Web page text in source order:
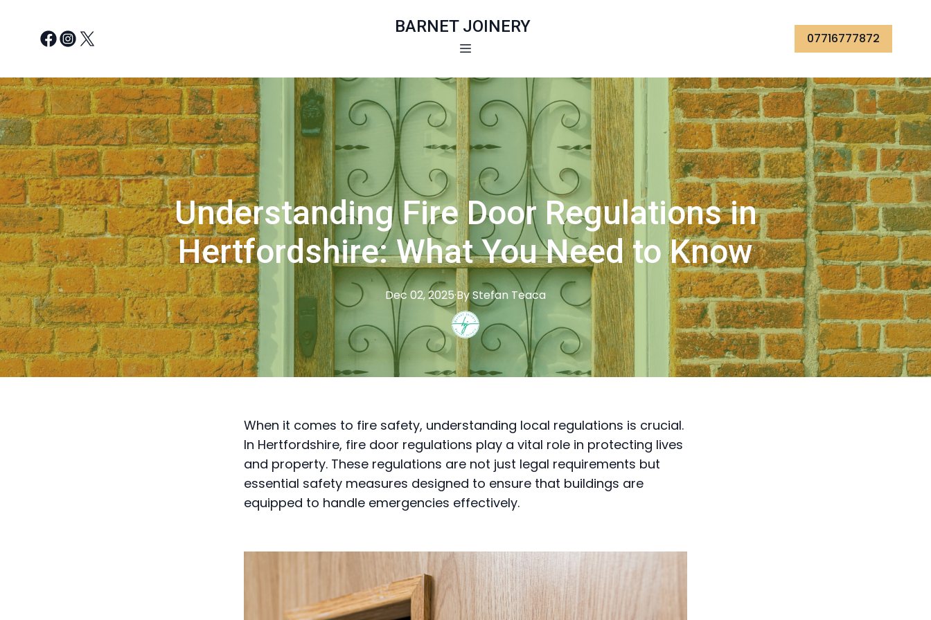
BARNET JOINERY
07716777872
Understanding Fire Door Regulations in
Hertfordshire: What You Need to Know
Dec 02, 2025·ByStefan Teaca
When it comes to fire safety, understanding local regulations is crucial.
In Hertfordshire, fire door regulations play a vital role in protecting lives
and property. These regulations are not just legal requirements but
essential safety measures designed to ensure that buildings are
equipped to handle emergencies effectively.